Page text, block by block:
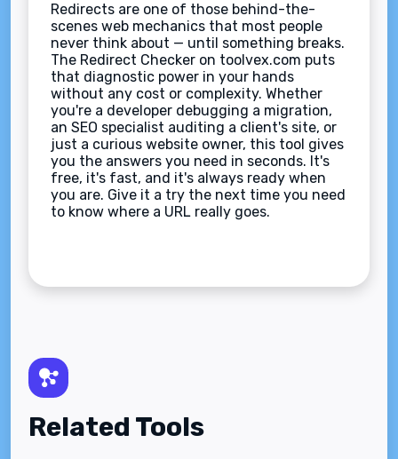
Redirects are one of those behind-the-
scenes web mechanics that most people
never think about — until something breaks.
The Redirect Checker on toolvex.com puts
that diagnostic power in your hands
without any cost or complexity. Whether
you're a developer debugging a migration,
an SEO specialist auditing a client's site, or
just a curious website owner, this tool gives
you the answers you need in seconds. It's
free, it's fast, and it's always ready when
you are. Give it a try the next time you need
to know where a URL really goes.
Related Tools